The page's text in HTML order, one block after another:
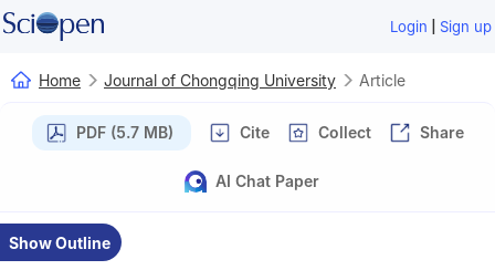
Login | Sign up
Home Journal of Chongqing University Article
PDF (5.7 MB) Cite Collect Share
AI Chat Paper
Show Outline